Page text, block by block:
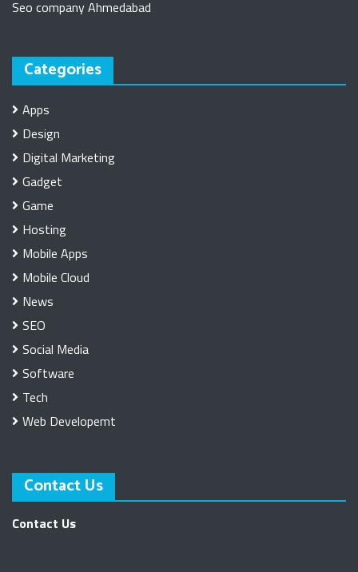
Seo company Ahmedabad
Categories
Apps
Design
Digital Marketing
Gadget
Game
Hosting
Mobile Apps
Mobile Cloud
News
SEO
Social Media
Software
Tech
Web Developemt
Contact Us
Contact Us